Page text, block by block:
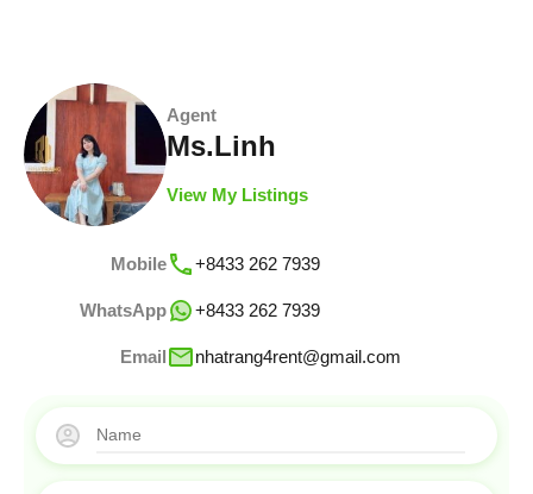
Agent
Ms.Linh
View My Listings
Mobile +8433 262 7939
WhatsApp +8433 262 7939
Email nhatrang4rent@gmail.com